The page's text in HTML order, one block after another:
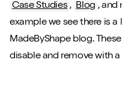
Case Studies , Blog , and
example we see there is
MadeByShape blog.
disable and remove with